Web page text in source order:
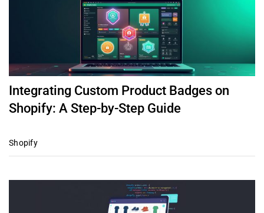
Integrating Custom Product Badges on
Shopify: A Step-by-Step Guide
Shopify